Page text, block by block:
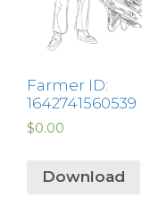
Farmer ID:
1642741560539
$0.00
Download